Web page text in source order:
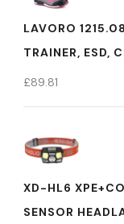
LAVORO
TRAINER, ESD,
£89.81
XD-HL6
SENSOR